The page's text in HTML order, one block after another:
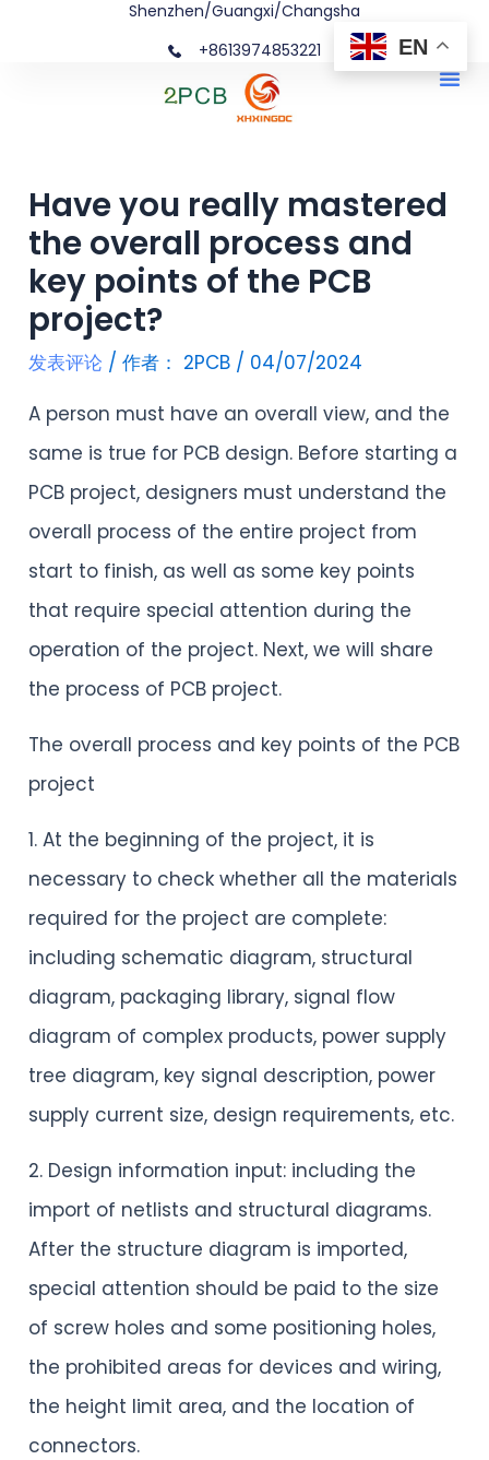
Shenzhen/Guangxi/Changsha
+8613974853221
Have you really mastered
the overall process and
key points of the PCB
project?
发表评论 / 作者： 2PCB / 04/07/2024
A person must have an overall view, and the
same is true for PCB design. Before starting a
PCB project, designers must understand the
overall process of the entire project from
start to finish, as well as some key points
that require special attention during the
operation of the project. Next, we will share
the process of PCB project.
The overall process and key points of the PCB
project
1. At the beginning of the project, it is
necessary to check whether all the materials
required for the project are complete:
including schematic diagram, structural
diagram, packaging library, signal flow
diagram of complex products, power supply
tree diagram, key signal description, power
supply current size, design requirements, etc.
2. Design information input: including the
import of netlists and structural diagrams.
After the structure diagram is imported,
special attention should be paid to the size
of screw holes and some positioning holes,
the prohibited areas for devices and wiring,
the height limit area, and the location of
connectors.
EN